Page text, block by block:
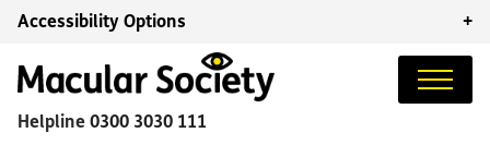
Accessibility Options +
Helpline 0300 3030 111